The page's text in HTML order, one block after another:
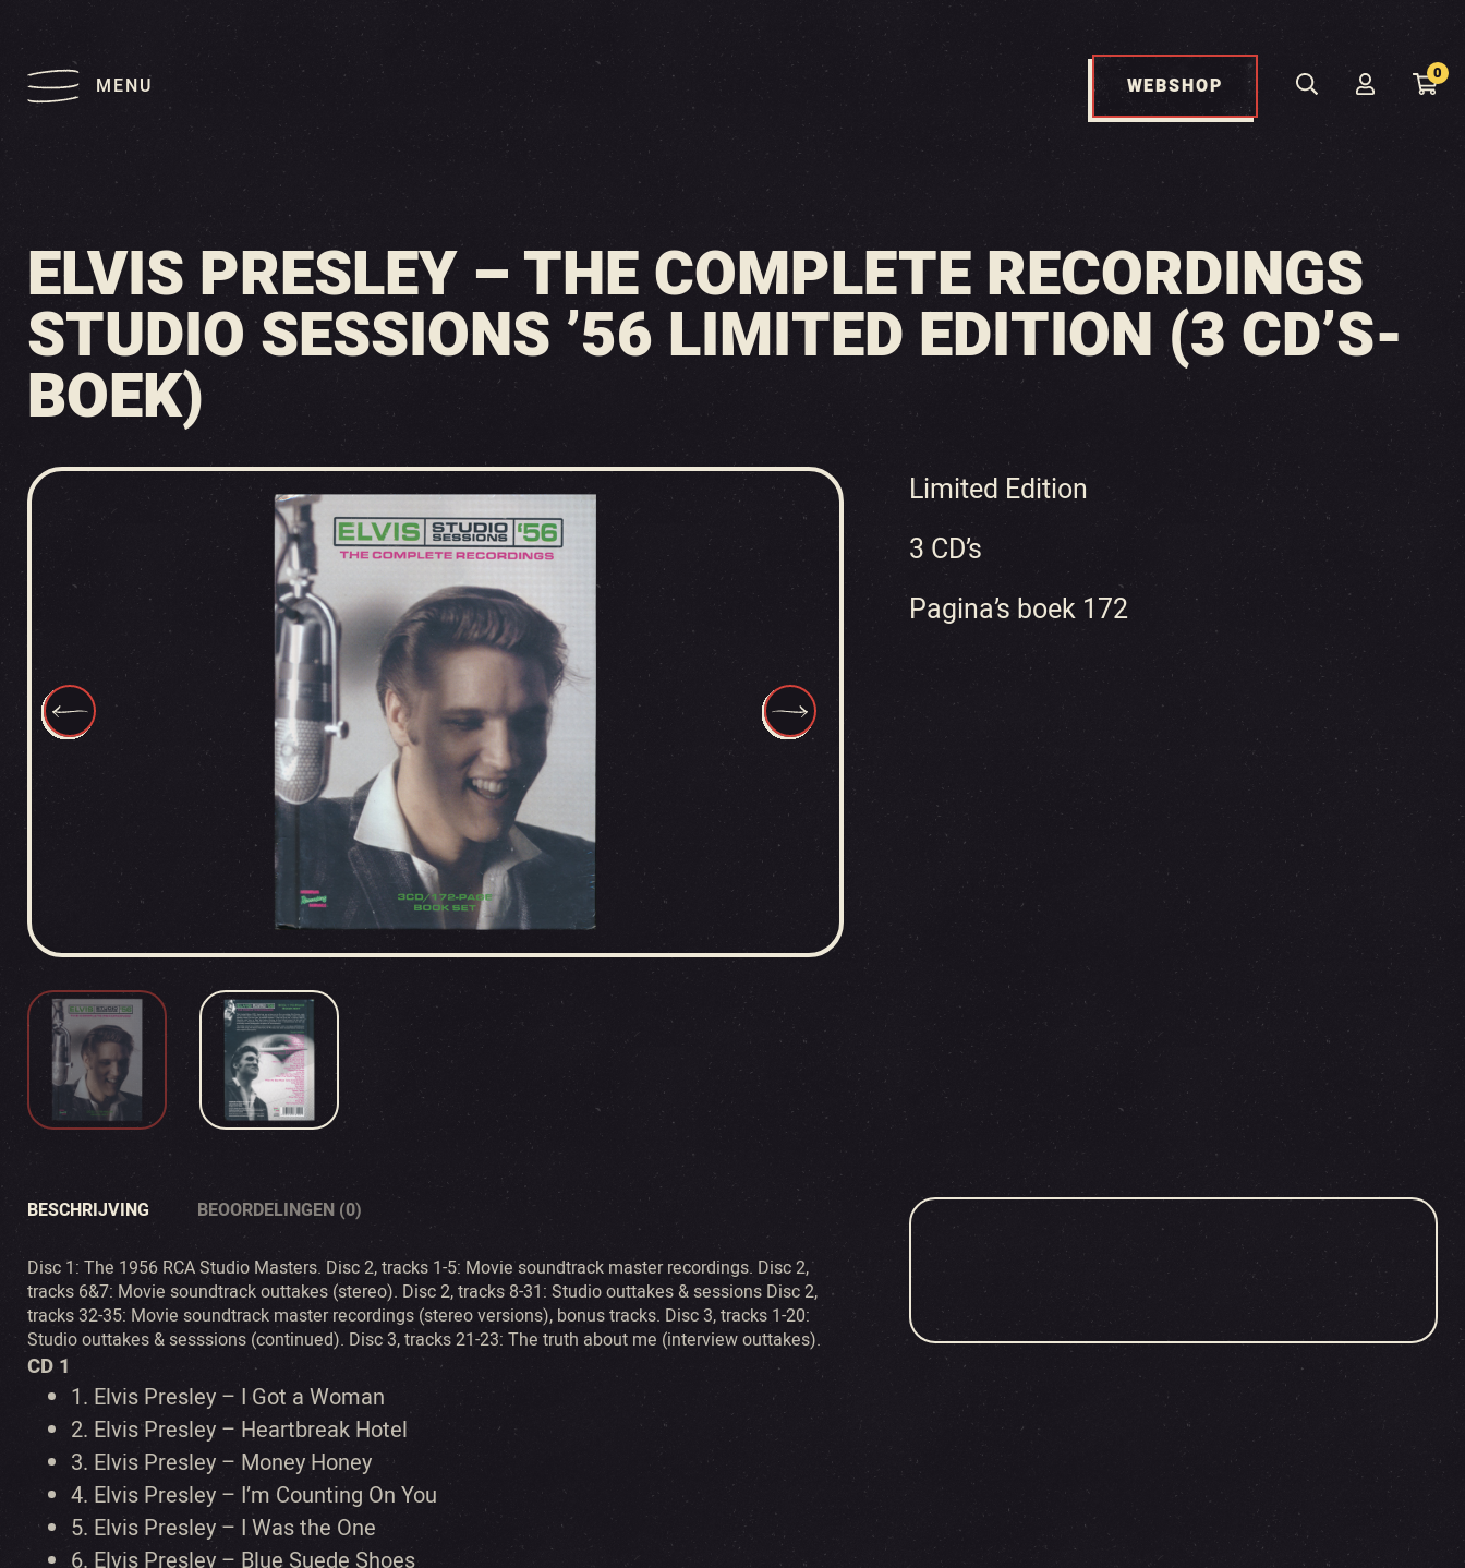
MENU WEBSHOP
0
ELVIS PRESLEY – THE COMPLETE RECORDINGS
STUDIO SESSIONS ’56 LIMITED EDITION (3 CD’S-
BOEK)
Limited Edition
3 CD’s
Pagina’s boek 172
BESCHRIJVING BEOORDELINGEN (0)
Disc 1: The 1956 RCA Studio Masters. Disc 2, tracks 1-5: Movie soundtrack master recordings. Disc 2,
tracks 6&7: Movie soundtrack outtakes (stereo). Disc 2, tracks 8-31: Studio outtakes & sessions Disc 2,
tracks 32-35: Movie soundtrack master recordings (stereo versions), bonus tracks. Disc 3, tracks 1-20:
Studio outtakes & sesssions (continued). Disc 3, tracks 21-23: The truth about me (interview outtakes).
CD 1
1. Elvis Presley – I Got a Woman
2. Elvis Presley – Heartbreak Hotel
3. Elvis Presley – Money Honey
4. Elvis Presley – I’m Counting On You
5. Elvis Presley – I Was the One
6. Elvis Presley – Blue Suede Shoes